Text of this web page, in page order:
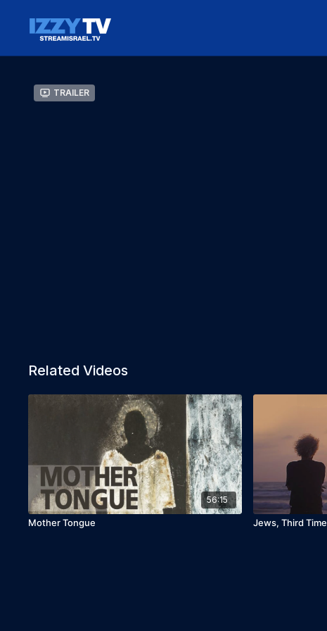
Trailer
Related Videos
56:15
Mother Tongue Jews, Third Time